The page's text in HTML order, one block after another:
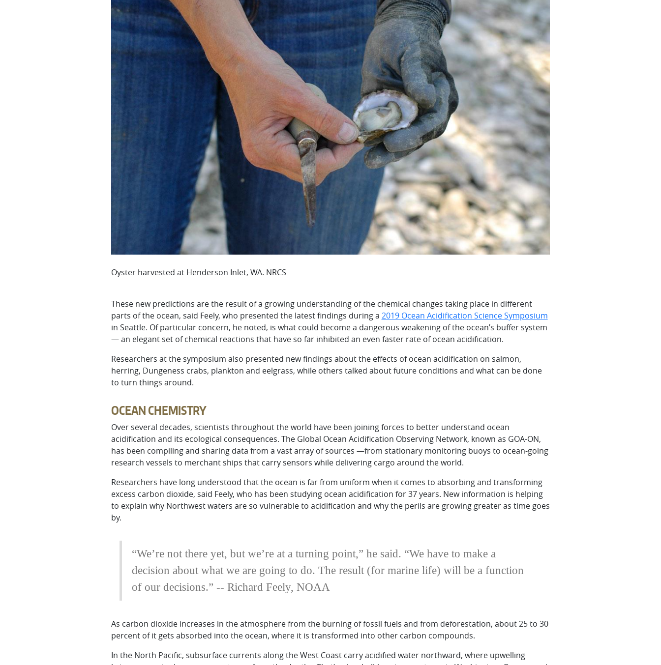
Oyster harvested at Henderson Inlet, WA. NRCS
These new predictions are the result of a growing understanding of the chemical changes taking place in different
parts of the ocean, said Feely, who presented the latest findings during a 2019 Ocean Acidification Science Symposium
in Seattle. Of particular concern, he noted, is what could become a dangerous weakening of the ocean’s buffer system
— an elegant set of chemical reactions that have so far inhibited an even faster rate of ocean acidification.
Researchers at the symposium also presented new findings about the effects of ocean acidification on salmon,
herring, Dungeness crabs, plankton and eelgrass, while others talked about future conditions and what can be done
to turn things around.
OCEAN CHEMISTRY
Over several decades, scientists throughout the world have been joining forces to better understand ocean
acidification and its ecological consequences. The Global Ocean Acidification Observing Network, known as GOA-ON,
has been compiling and sharing data from a vast array of sources —from stationary monitoring buoys to ocean-going
research vessels to merchant ships that carry sensors while delivering cargo around the world.
Researchers have long understood that the ocean is far from uniform when it comes to absorbing and transforming
excess carbon dioxide, said Feely, who has been studying ocean acidification for 37 years. New information is helping
to explain why Northwest waters are so vulnerable to acidification and why the perils are growing greater as time goes
by.
“We’re not there yet, but we’re at a turning point,” he said. “We have to make a
decision about what we are going to do. The result (for marine life) will be a function
of our decisions.” -- Richard Feely, NOAA
As carbon dioxide increases in the atmosphere from the burning of fossil fuels and from deforestation, about 25 to 30
percent of it gets absorbed into the ocean, where it is transformed into other carbon compounds.
In the North Pacific, subsurface currents along the West Coast carry acidified water northward, where upwelling